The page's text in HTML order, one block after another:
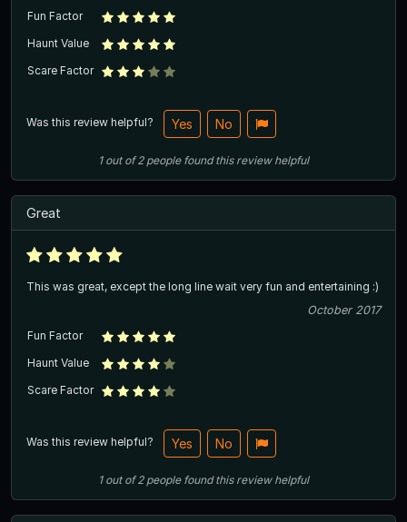
Fun Factor
Haunt Value
Scare Factor
Was this review helpful? Yes No
1out of2 people found this review helpful
Great
This was great, except the long line wait very fun and entertaining :)
October 2017
Fun Factor
Haunt Value
Scare Factor
Was this review helpful? Yes No
1out of2 people found this review helpful